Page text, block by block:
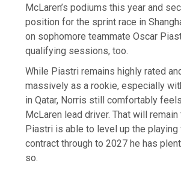
McLaren’s podiums this year and
position for the sprint race in
on sophomore teammate Oscar
qualifying sessions, too.
While Piastri remains highly rated
massively as a rookie, especially
in Qatar, Norris still comfortably
McLaren lead driver. That will remain
Piastri is able to level up the playing
contract through to 2027 he has
so.